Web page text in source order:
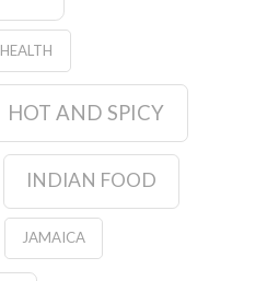
HEALTH
HOT AND SPICY
INDIAN FOOD
JAMAICA